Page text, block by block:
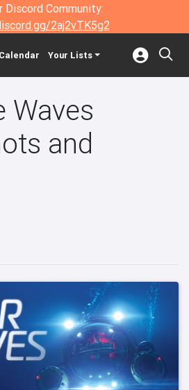
Discord Community:
2aj2vTK5g2
Calendar Your Lists
Waves
and